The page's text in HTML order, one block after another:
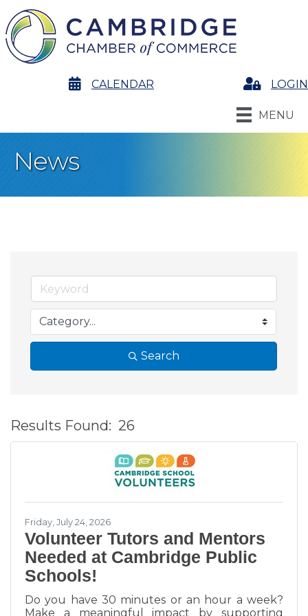
calendarCALENDAR LoginLOGIN
MENU
News
Search
Results Found: 26
Friday, July 24, 2026
Volunteer Tutors and Mentors
Needed at Cambridge Public
Schools!
Do you have 30 minutes or an hour a week?
Make a meaningful impact by supporting